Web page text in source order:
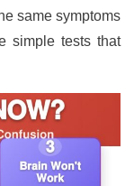
same symptoms
simple tests that